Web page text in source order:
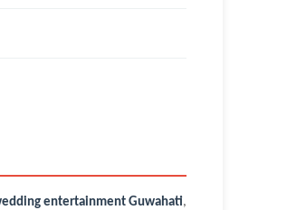
entertainment Guwahati,